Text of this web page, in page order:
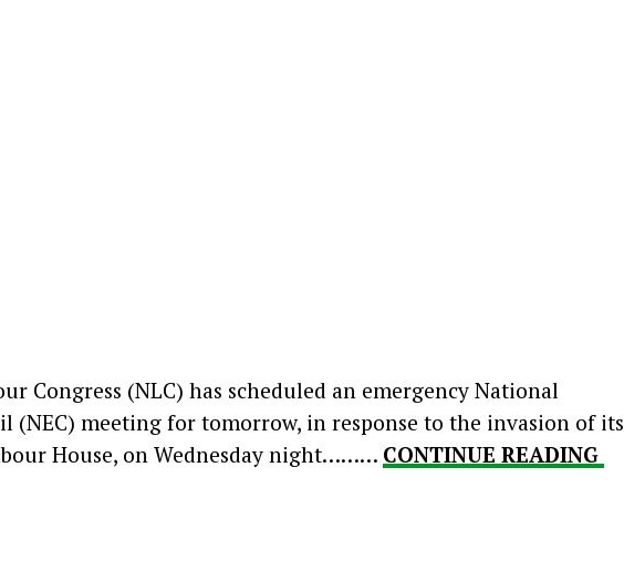
Congress (NLC) has scheduled an emergency National
(NEC) meeting for tomorrow, in response to the invasion of its
House, on Wednesday night……… CONTINUE READING